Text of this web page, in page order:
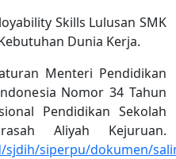
Skills Lulusan SMK
Dunia Kerja.
Menteri Pendidikan
Nomor 34 Tahun
Pendidikan Sekolah
Aliyah Kejuruan.
siperpu/dokumen/